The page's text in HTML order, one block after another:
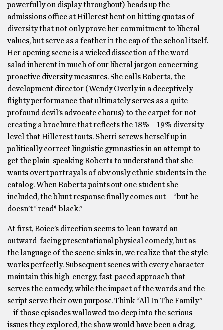
powerfully on display throughout) heads up the
admissions office at Hillcrest bent on hitting quotas of
diversity that not only prove her commitment to liberal
values, but serve as a feather in the cap of the school itself.
Her opening scene is a wicked dissection of the word
salad inherent in much of our liberal jargon concerning
proactive diversity measures. She calls Roberta, the
development director (Wendy Overly in a deceptively
flighty performance that ultimately serves as a quite
profound devil’s advocate chorus) to the carpet for not
creating a brochure that reflects the 18% – 19% diversity
level that Hillcrest touts. Sherri screws herself up in
politically correct linguistic gymnastics in an attempt to
get the plain-speaking Roberta to understand that she
wants overt portrayals of obviously ethnic students in the
catalog. When Roberta points out one student she
included, the blunt response finally comes out – “but he
doesn’t *read* black.”
At first, Boice’s direction seems to lean toward an
outward-facing presentational physical comedy, but as
the language of the scene sinks in, we realize that the style
works perfectly. Subsequent scenes with every character
maintain this high-energy, fast-paced approach that
serves the comedy, while the impact of the words and the
script serve their own purpose. Think “All In The Family”
– if those episodes wallowed too deep into the serious
issues they explored, the show would have been a drag,